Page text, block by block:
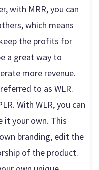
with MRR, you can
which means
the profits for
a great way to
more revenue.
to as WLR.
With WLR, you can
it your own. This
branding, edit the
of the product.